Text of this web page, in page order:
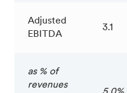
Adjusted
EBITDA
3.1
as % of
revenues